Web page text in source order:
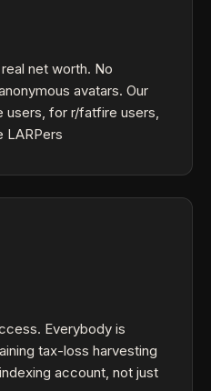
net worth. No
avatars. Our
users, for r/fatfire users,
LARPers
Everybody is
tax-loss harvesting
account, not just